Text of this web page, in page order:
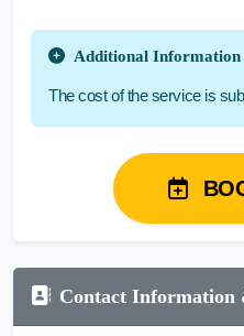
Additional Information
The cost of the service is
Contact Information